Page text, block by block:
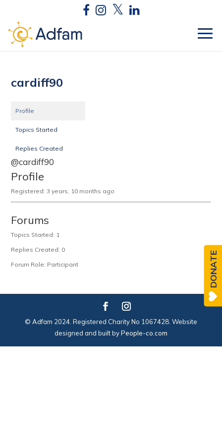
cardiff90
Profile
Topics Started
Replies Created
@cardiff90
Profile
Registered: 3 years, 10 months ago
Forums
Topics Started: 1
Replies Created: 0
Forum Role: Participant
© Adfam 2024. Registered Charity No 1067428. Website
designed and built byPeople-co.com
DONATE